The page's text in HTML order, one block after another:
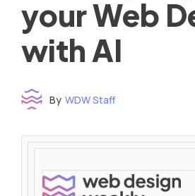
your Web
with AI
By WDW Staff